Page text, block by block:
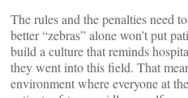
The rules and the penalties need
better “zebras” alone won’t put
build a culture that reminds
they went into this field. That
environment where everyone at